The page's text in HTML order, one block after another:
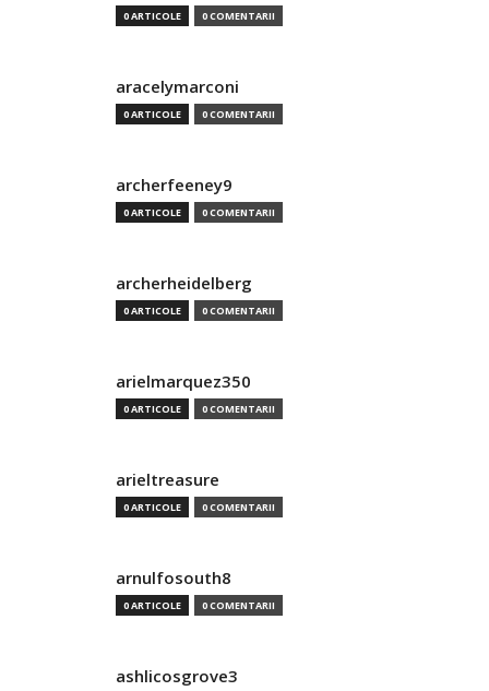
0 ARTICOLE 0 COMENTARII
aracelymarconi
0 ARTICOLE 0 COMENTARII
archerfeeney9
0 ARTICOLE 0 COMENTARII
archerheidelberg
0 ARTICOLE 0 COMENTARII
arielmarquez350
0 ARTICOLE 0 COMENTARII
arieltreasure
0 ARTICOLE 0 COMENTARII
arnulfosouth8
0 ARTICOLE 0 COMENTARII
ashlicosgrove3